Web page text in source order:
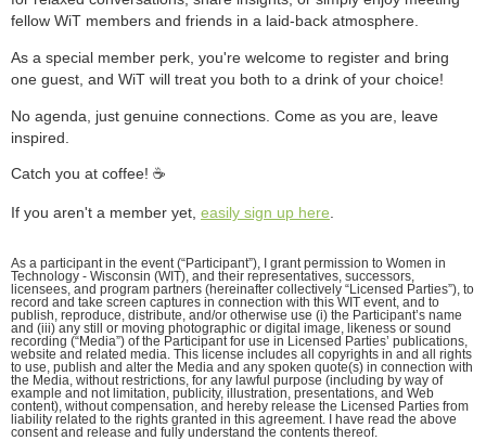
fellow WiT members and friends in a laid-back atmosphere.
As a special member perk, you're welcome to register and bring
one guest, and WiT will treat you both to a drink of your choice!
No agenda, just genuine connections. Come as you are, leave
inspired.
Catch you at coffee! ☕️
If you aren't a member yet, easily sign up here
As a participant in the event (“Participant”), I grant permission to Women in
Technology - Wisconsin (WIT), and their representatives, successors,
licensees, and program partners (hereinafter collectively “Licensed Parties”), to
record and take screen captures in connection with this WIT event, and to
publish, reproduce, distribute, and/or otherwise use (i) the Participant’s name
and (iii) any still or moving photographic or digital image, likeness or sound
recording (“Media”) of the Participant for use in Licensed Parties’ publications,
website and related media. This license includes all copyrights in and all rights
to use, publish and alter the Media and any spoken quote(s) in connection with
the Media, without restrictions, for any lawful purpose (including by way of
example and not limitation, publicity, illustration, presentations, and Web
content), without compensation, and hereby release the Licensed Parties from
liability related to the rights granted in this agreement. I have read the above
consent and release and fully understand the contents thereof.